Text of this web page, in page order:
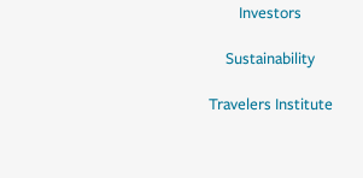
Investors
Sustainability
Travelers Institute